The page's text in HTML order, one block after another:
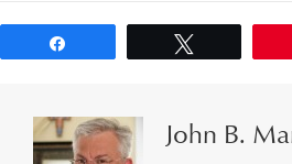
John B.